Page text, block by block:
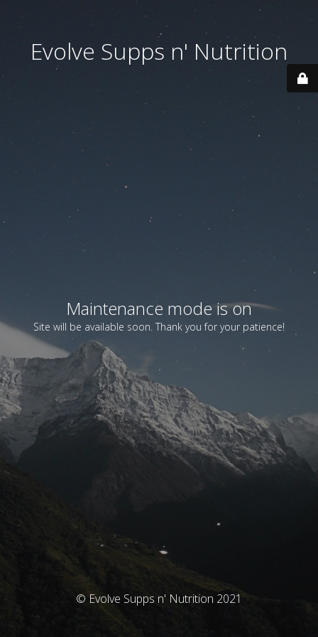
Evolve Supps n' Nutrition
Maintenance mode is on
Site will be available soon. Thank you for your patience!
© Evolve Supps n' Nutrition 2021